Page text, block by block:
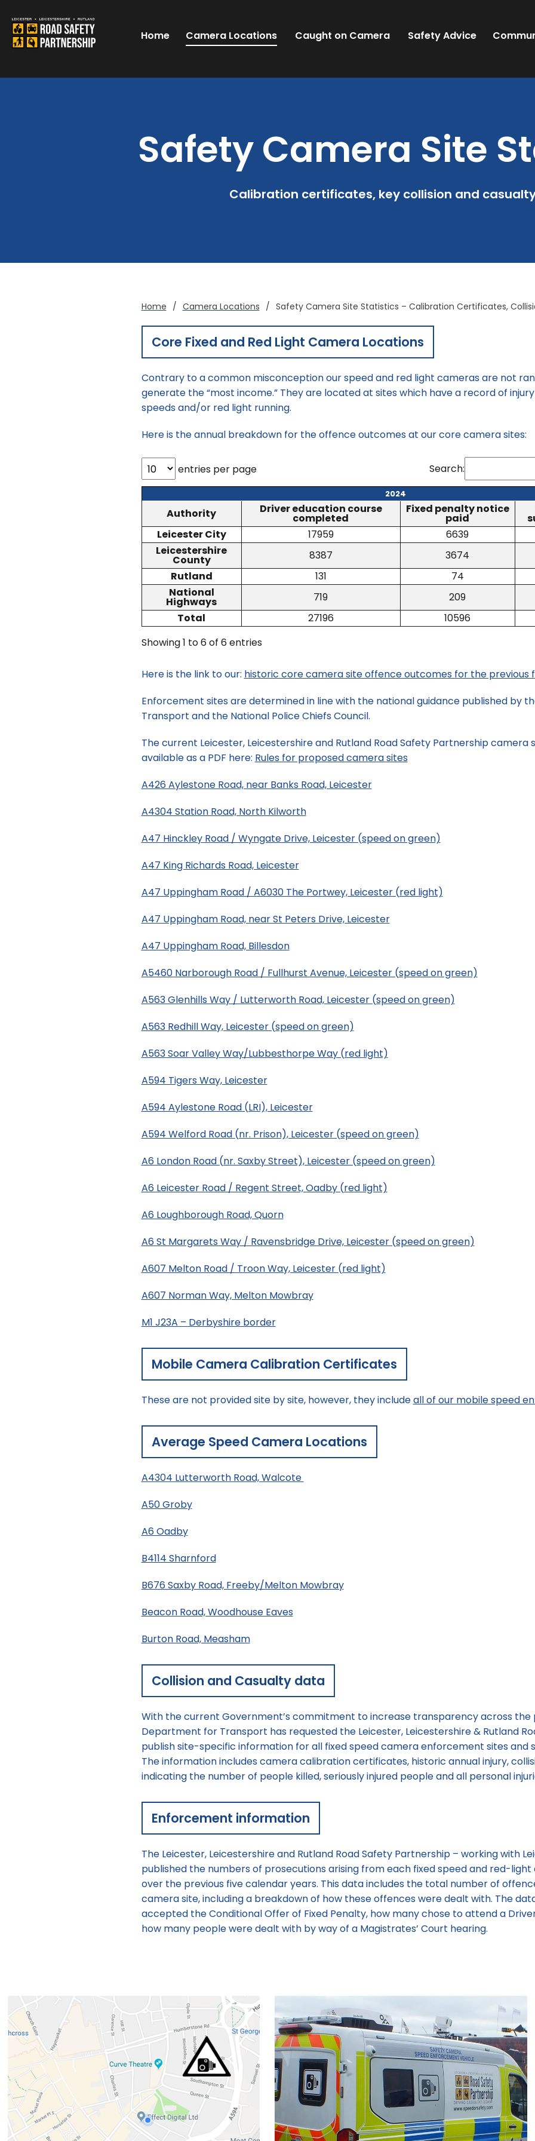
Home Camera Locations Caught on Camera Safety Advice
Safety Camera Site
Calibration certificates, key collision and
Home / Camera Locations / Safety Camera Site Statistics – Calibration Certificates,
Core Fixed and Red Light Camera Locations
Contrary to a common misconception our speed and red light cameras are not
generate the “most income.” They are located at sites which have a record of
speeds and/or red light running.
Here is the annual breakdown for the offence outcomes at our core camera sites:
entries per page Search:
2024
Authority Driver education course
completed
Fixed penalty notice
paid
Leicester City
17959 6639
Leicestershire
County 8387 3674
Rutland
131 74
National
Highways 719 209
Total
27196 10596
Showing 1 to 6 of 6 entries
Here is the link to our: historic core camera site offence outcomes for the previous
Enforcement sites are determined in line with the national guidance published by
Transport and the National Police Chiefs Council.
The current Leicester, Leicestershire and Rutland Road Safety Partnership camera
available as a PDF here: Rules for proposed camera sites
A426 Aylestone Road, near Banks Road, Leicester
A4304 Station Road, North Kilworth
A47 Hinckley Road / Wyngate Drive, Leicester (speed on green)
A47 King Richards Road, Leicester
A47 Uppingham Road / A6030 The Portwey, Leicester (red light)
A47 Uppingham Road, near St Peters Drive, Leicester
A47 Uppingham Road, Billesdon
A5460 Narborough Road / Fullhurst Avenue, Leicester (speed on green)
A563 Glenhills Way / Lutterworth Road, Leicester (speed on green)
A563 Redhill Way, Leicester (speed on green)
A563 Soar Valley Way/Lubbesthorpe Way (red light)
A594 Tigers Way, Leicester
A594 Aylestone Road (LRI), Leicester
A594 Welford Road (nr. Prison), Leicester (speed on green)
A6 London Road (nr. Saxby Street), Leicester (speed on green)
A6 Leicester Road / Regent Street, Oadby (red light)
A6 Loughborough Road, Quorn
A6 St Margarets Way / Ravensbridge Drive, Leicester (speed on green)
A607 Melton Road / Troon Way, Leicester (red light)
A607 Norman Way, Melton Mowbray
M1 J23A – Derbyshire border
Mobile Camera Calibration Certificates
These are not provided site by site, however, they includeall of our mobile speed
Average Speed Camera Locations
A4304 Lutterworth Road, Walcote
A50 Groby
A6 Oadby
B4114 Sharnford
B676 Saxby Road, Freeby/Melton Mowbray
Beacon Road, Woodhouse Eaves
Burton Road, Measham
Collision and Casualty data
With the current Government’s commitment to increase transparency across the
Department for Transport has requested the Leicester, Leicestershire & Rutland
publish site-specific information for all fixed speed camera enforcement sites and
The information includes camera calibration certificates, historic annual injury,
indicating the number of people killed, seriously injured people and all personal
Enforcement information
The Leicester, Leicestershire and Rutland Road Safety Partnership – working with
published the numbers of prosecutions arising from each fixed speed and red-
over the previous five calendar years. This data includes the total number of
camera site, including a breakdown of how these offences were dealt with. The
accepted the Conditional Offer of Fixed Penalty, how many chose to attend a
how many people were dealt with by way of a Magistrates’ Court hearing.